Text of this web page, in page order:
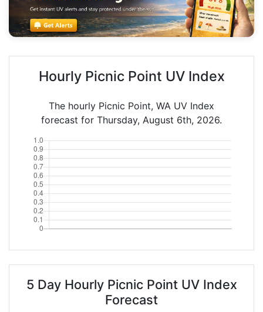
Hourly Picnic Point UV Index
The hourly Picnic Point, WA UV Index
forecast for Thursday, August 6th, 2026.
5 Day Hourly Picnic Point UV Index
Forecast